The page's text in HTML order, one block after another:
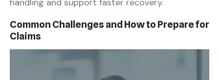
handling and support faster recovery.
Common Challenges and How to Prepare for
Claims